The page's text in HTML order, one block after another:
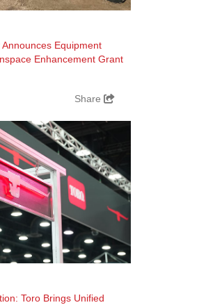
Equipment
Enhancement Grant
Share
Toro Brings Unified